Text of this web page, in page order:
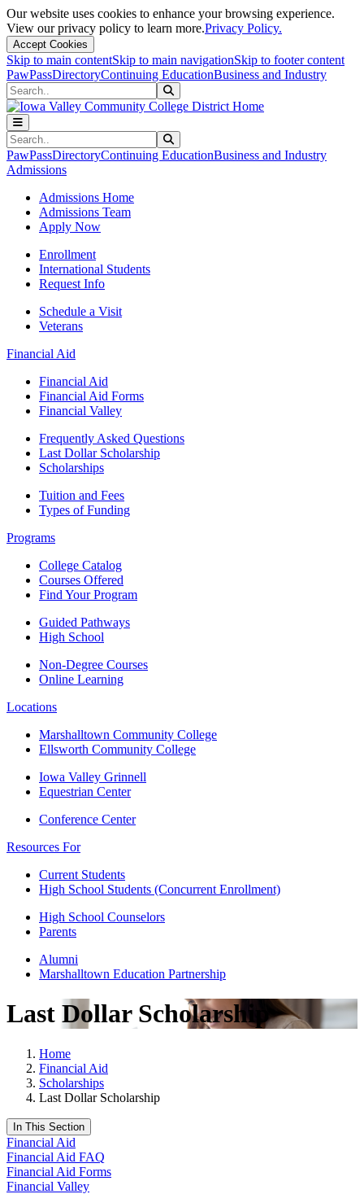
Our website uses cookies to enhance your browsing experience.
View our privacy policy to learn more.Privacy Policy.
Accept Cookies
Skip to main contentSkip to main navigationSkip to footer content
PawPassDirectoryContinuing EducationBusiness and Industry
Search
Search
PawPassDirectoryContinuing EducationBusiness and Industry
Admissions
Admissions Home
Admissions Team
Apply Now
Enrollment
International Students
Request Info
Schedule a Visit
Veterans
Financial Aid
Financial Aid
Financial Aid Forms
Financial Valley
Frequently Asked Questions
Last Dollar Scholarship
Scholarships
Tuition and Fees
Types of Funding
Programs
College Catalog
Courses Offered
Find Your Program
Guided Pathways
High School
Non-Degree Courses
Online Learning
Locations
Marshalltown Community College
Ellsworth Community College
Iowa Valley Grinnell
Equestrian Center
Conference Center
Resources For
Current Students
High School Students (Concurrent Enrollment)
High School Counselors
Parents
Alumni
Marshalltown Education Partnership
Last Dollar Scholarship
Home
Financial Aid
Scholarships
Last Dollar Scholarship
In This Section
Financial Aid
Financial Aid FAQ
Financial Aid Forms
Financial Valley